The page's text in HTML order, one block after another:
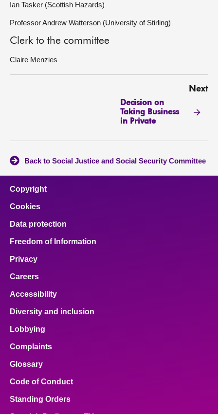
Ian Tasker (Scottish Hazards)
Professor Andrew Watterson (University of Stirling)
Clerk to the committee
Claire Menzies
Next
Decision on
Taking Business
in Private
Back to Social Justice and Social Security Committee
Copyright
Cookies
Data protection
Freedom of Information
Privacy
Careers
Accessibility
Diversity and inclusion
Lobbying
Complaints
Glossary
Code of Conduct
Standing Orders